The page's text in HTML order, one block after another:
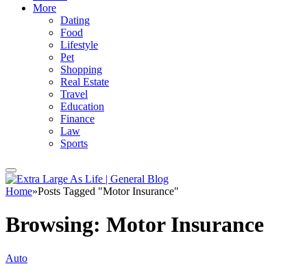
More
Dating
Food
Lifestyle
Pet
Shopping
Real Estate
Travel
Education
Finance
Law
Sports
Home»Posts Tagged "Motor Insurance"
Browsing: Motor Insurance
Auto